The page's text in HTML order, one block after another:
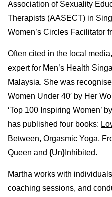
Association of Sexuality
Therapists (AASECT) in
Women’s Circles Facilitator
Often cited in the local
expert for Men’s Health
Malaysia. She was
Women Under 40′ by Her
‘Top 100 Inspiring Women’
has published four books:
Between, Orgasmic Yoga,
Queen and {Un}Inhibited.
Martha works with
coaching sessions, and